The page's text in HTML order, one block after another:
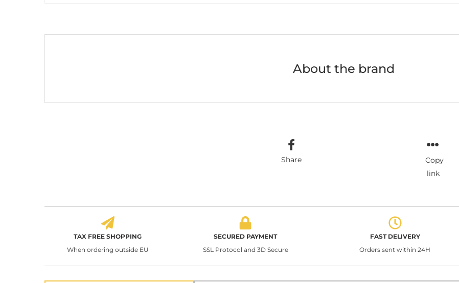
About the brand
Share
Copy
link
TAX FREE SHOPPING
When ordering outside EU
SECURED PAYMENT
SSL Protocol and 3D Secure
FAST DELIVERY
Orders sent within 24H